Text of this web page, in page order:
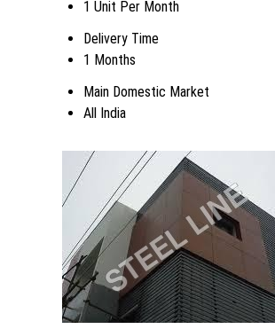
1 Unit Per Month
Delivery Time
1 Months
Main Domestic Market
All India